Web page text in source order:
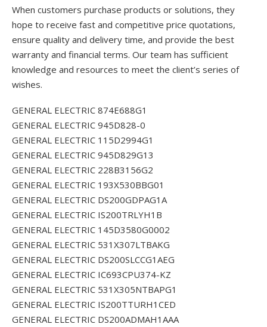
When customers purchase products or solutions, they
hope to receive fast and competitive price quotations,
ensure quality and delivery time, and provide the best
warranty and financial terms. Our team has sufficient
knowledge and resources to meet the client’s series of
wishes.
GENERAL ELECTRIC 874E688G1
GENERAL ELECTRIC 945D828-0
GENERAL ELECTRIC 115D2994G1
GENERAL ELECTRIC 945D829G13
GENERAL ELECTRIC 228B3156G2
GENERAL ELECTRIC 193X530BBG01
GENERAL ELECTRIC DS200GDPAG1A
GENERAL ELECTRIC IS200TRLYH1B
GENERAL ELECTRIC 145D3580G0002
GENERAL ELECTRIC 531X307LTBAKG
GENERAL ELECTRIC DS200SLCCG1AEG
GENERAL ELECTRIC IC693CPU374-KZ
GENERAL ELECTRIC 531X305NTBAPG1
GENERAL ELECTRIC IS200TTURH1CED
GENERAL ELECTRIC DS200ADMAH1AAA